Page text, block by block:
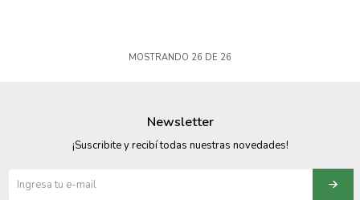
MOSTRANDO 26 DE 26
Newsletter
¡Suscribite y recibí todas nuestras novedades!